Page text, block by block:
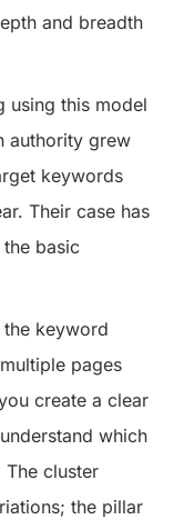
and breadth
using this model
authority grew
keywords
Their case has
basic
keyword
pages
create a clear
which
cluster
the pillar